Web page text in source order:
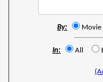
By: Movie
In: All